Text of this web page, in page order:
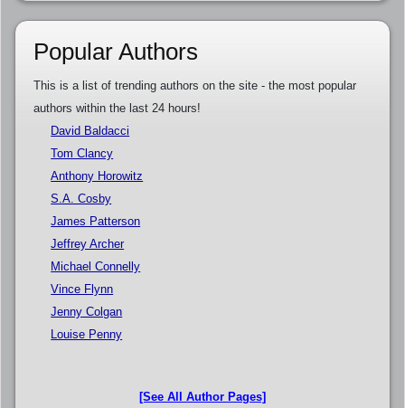
Popular Authors
This is a list of trending authors on the site - the most popular
authors within the last 24 hours!
David Baldacci
Tom Clancy
Anthony Horowitz
S.A. Cosby
James Patterson
Jeffrey Archer
Michael Connelly
Vince Flynn
Jenny Colgan
Louise Penny
[See All Author Pages]